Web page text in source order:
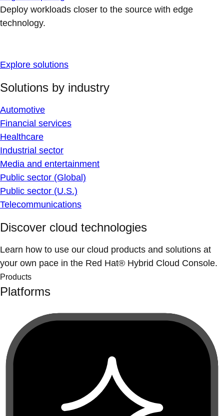
Deploy workloads closer to the source with edge
technology.
Explore solutions
Solutions by industry
Automotive
Financial services
Healthcare
Industrial sector
Media and entertainment
Public sector (Global)
Public sector (U.S.)
Telecommunications
Discover cloud technologies
Learn how to use our cloud products and solutions at
your own pace in the Red Hat® Hybrid Cloud Console.
Products
Platforms